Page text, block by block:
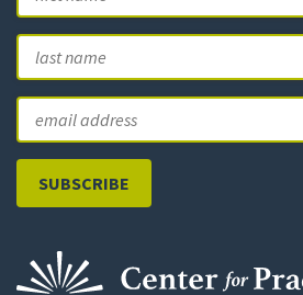
First
Email